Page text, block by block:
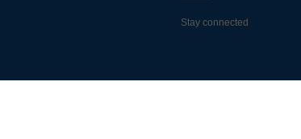
Stay connected